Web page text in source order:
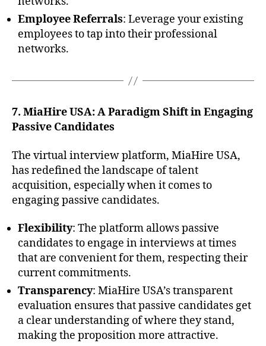
Employee Referrals: Leverage your existing
employees to tap into their professional
networks.
7. MiaHire USA: A Paradigm Shift in Engaging
Passive Candidates
The virtual interview platform, MiaHire USA,
has redefined the landscape of talent
acquisition, especially when it comes to
engaging passive candidates.
Flexibility: The platform allows passive
candidates to engage in interviews at times
that are convenient for them, respecting their
current commitments.
Transparency: MiaHire USA’s transparent
evaluation ensures that passive candidates get
a clear understanding of where they stand,
making the proposition more attractive.